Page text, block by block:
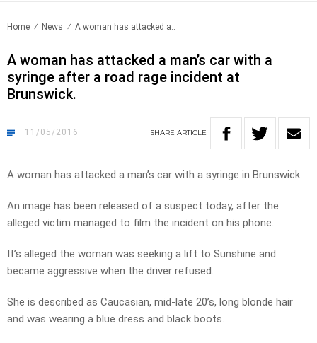
Home News A woman has attacked a..
A woman has attacked a man’s car with a
syringe after a road rage incident at
Brunswick.
11/05/2016 SHARE ARTICLE
A woman has attacked a man’s car with a syringe in Brunswick.
An image has been released of a suspect today, after the
alleged victim managed to film the incident on his phone.
It’s alleged the woman was seeking a lift to Sunshine and
became aggressive when the driver refused.
She is described as Caucasian, mid-late 20’s, long blonde hair
and was wearing a blue dress and black boots.